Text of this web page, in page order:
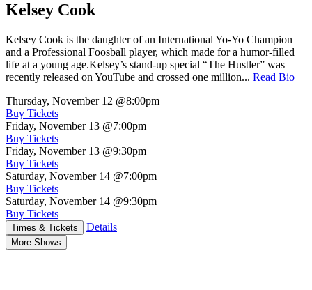
Kelsey Cook
Kelsey Cook is the daughter of an International Yo-Yo Champion
and a Professional Foosball player, which made for a humor-filled
life at a young age.Kelsey’s stand-up special “The Hustler” was
recently released on YouTube and crossed one million... Read Bio
Thursday, November 12 @8:00pm
Buy Tickets
Friday, November 13 @7:00pm
Buy Tickets
Friday, November 13 @9:30pm
Buy Tickets
Saturday, November 14 @7:00pm
Buy Tickets
Saturday, November 14 @9:30pm
Buy Tickets
Times & Tickets Details
More Shows